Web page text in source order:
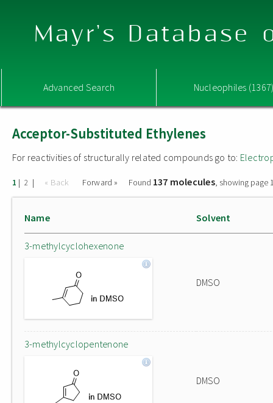
Mayr's Database
Advanced Search Nucleophiles
Acceptor-Substituted Ethylenes
For reactivities of structurally related compounds go to:
1 | 2 | « Back Forward » Found 137 molecules, showing page
Name Solvent
3-methylcyclohexenone
DMSO
3-methylcyclopentenone
DMSO